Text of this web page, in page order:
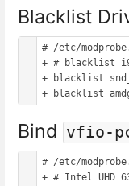
Blacklist
# /etc/
+ # blacklist
+ blacklist
Bind vfio-
# /etc/
+ # Intel UHD